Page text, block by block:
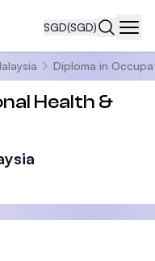
SGD(SGD)
Diploma in
Health &